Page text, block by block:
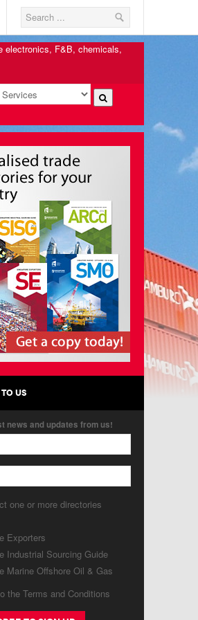
electronics, F&B, chemicals,
US
news and updates from us!
one or more directories
Exporters
Industrial Sourcing Guide
Marine Offshore Oil & Gas
the Terms and Conditions